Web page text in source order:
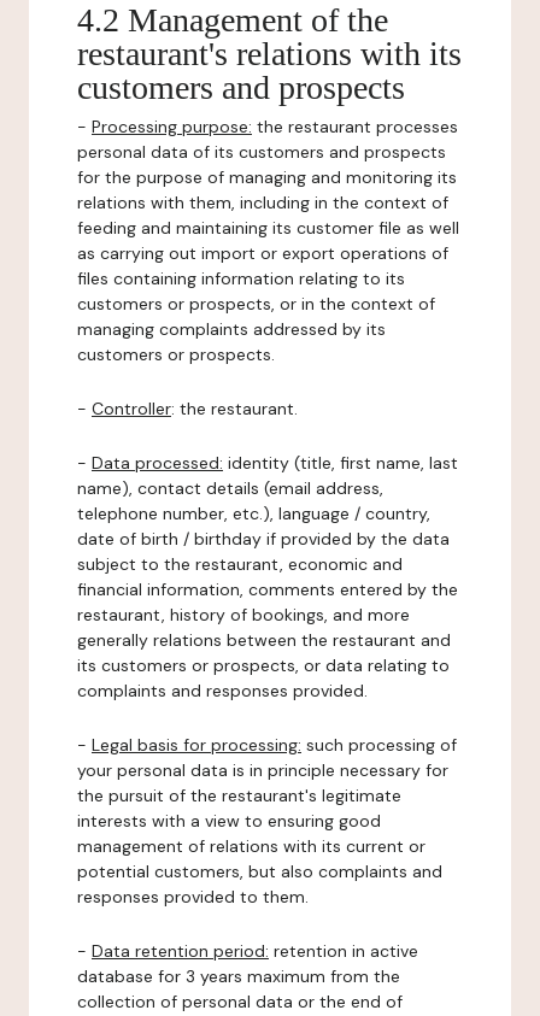
4.2 Management of the
restaurant's relations with its
customers and prospects
- Processing purpose: the restaurant processes
personal data of its customers and prospects
for the purpose of managing and monitoring its
relations with them, including in the context of
feeding and maintaining its customer file as well
as carrying out import or export operations of
files containing information relating to its
customers or prospects, or in the context of
managing complaints addressed by its
customers or prospects.
- Controller: the restaurant.
- Data processed: identity (title, first name, last
name), contact details (email address,
telephone number, etc.), language / country,
date of birth / birthday if provided by the data
subject to the restaurant, economic and
financial information, comments entered by the
restaurant, history of bookings, and more
generally relations between the restaurant and
its customers or prospects, or data relating to
complaints and responses provided.
- Legal basis for processing: such processing of
your personal data is in principle necessary for
the pursuit of the restaurant's legitimate
interests with a view to ensuring good
management of relations with its current or
potential customers, but also complaints and
responses provided to them.
- Data retention period: retention in active
database for 3 years maximum from the
collection of personal data or the end of